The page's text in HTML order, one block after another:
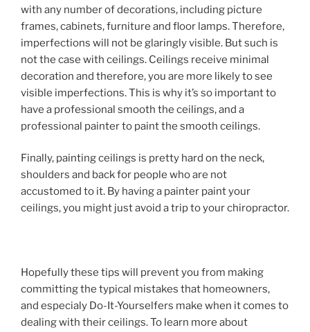
with any number of decorations, including picture
frames, cabinets, furniture and floor lamps. Therefore,
imperfections will not be glaringly visible. But such is
not the case with ceilings. Ceilings receive minimal
decoration and therefore, you are more likely to see
visible imperfections. This is why it’s so important to
have a professional smooth the ceilings, and a
professional painter to paint the smooth ceilings.
Finally, painting ceilings is pretty hard on the neck,
shoulders and back for people who are not
accustomed to it. By having a painter paint your
ceilings, you might just avoid a trip to your chiropractor.
Hopefully these tips will prevent you from making
committing the typical mistakes that homeowners,
and especialy Do-It-Yourselfers make when it comes to
dealing with their ceilings. To learn more about